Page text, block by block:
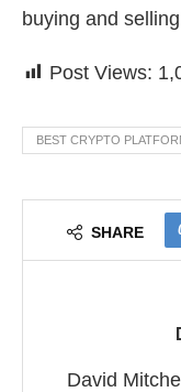
buying and
Post Views:
BEST CRYPTO
SHARE
David